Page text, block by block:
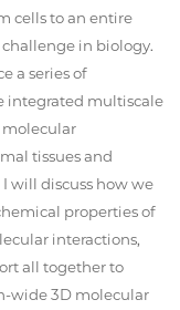
cells to an entire
in biology.
a series of
integrated multiscale
tissues and
will discuss how we
properties of
interactions,
all together to
wide 3D molecular